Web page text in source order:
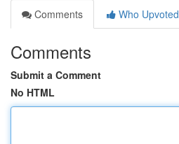
Comments
Who Upvoted
Comments
Submit a Comment
No HTML